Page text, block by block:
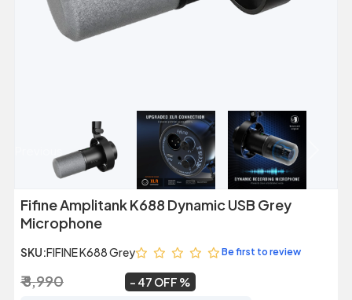
Fifine Amplitank K688 Dynamic USB Grey
Microphone
SKU:FIFINE K688 Grey Be first to review
₹ 8,990 47 OFF